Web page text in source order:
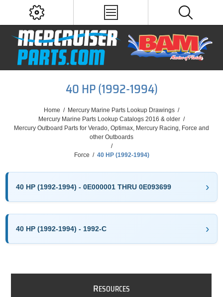
40 HP (1992-1994)
Home / Mercury Marine Parts Lookup Drawings /
Mercury Marine Parts Lookup Catalogs 2016 & older /
Mercury Outboard Parts for Verado, Optimax, Mercury Racing, Force and
other Outboards
/
Force / 40 HP (1992-1994)
40 HP (1992-1994) - 0E000001 THRU 0E093699
40 HP (1992-1994) - 1992-C
RESOURCES